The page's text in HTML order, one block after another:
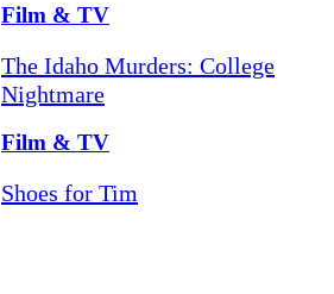
Film & TV
The Idaho Murders: College
Nightmare
Film & TV
Shoes for Tim